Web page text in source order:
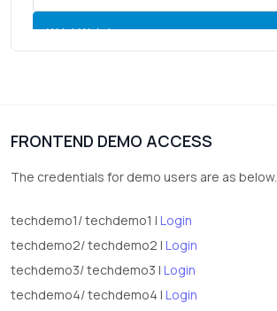
Wrist Watches
FRONTEND DEMO ACCESS
The credentials for demo users are as below.
techdemo1/ techdemo1 | Login
techdemo2/ techdemo2 | Login
techdemo3/ techdemo3 | Login
techdemo4/ techdemo4 | Login